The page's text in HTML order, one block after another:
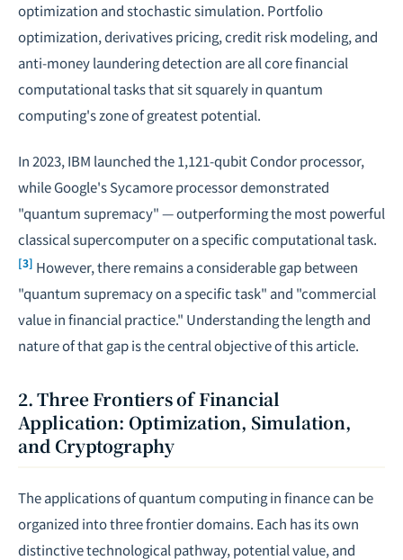
optimization and stochastic simulation. Portfolio
optimization, derivatives pricing, credit risk modeling, and
anti-money laundering detection are all core financial
computational tasks that sit squarely in quantum
computing's zone of greatest potential.
In 2023, IBM launched the 1,121-qubit Condor processor,
while Google's Sycamore processor demonstrated
"quantum supremacy" — outperforming the most powerful
classical supercomputer on a specific computational task.
[3] However, there remains a considerable gap between
"quantum supremacy on a specific task" and "commercial
value in financial practice." Understanding the length and
nature of that gap is the central objective of this article.
2. Three Frontiers of Financial
Application: Optimization, Simulation,
and Cryptography
The applications of quantum computing in finance can be
organized into three frontier domains. Each has its own
distinctive technological pathway, potential value, and